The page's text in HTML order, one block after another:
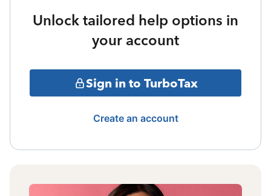
Unlock tailored help options in
your account
Sign in to TurboTax
Create an account